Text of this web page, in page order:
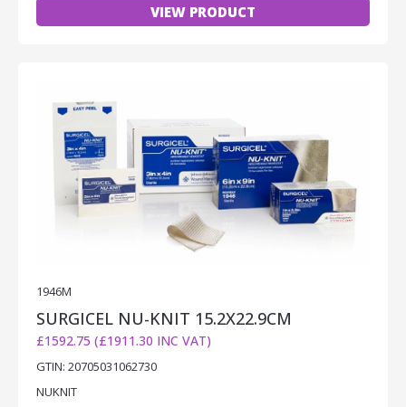
VIEW PRODUCT
1946M
SURGICEL NU-KNIT 15.2X22.9CM
£1592.75 (£1911.30 INC VAT)
GTIN: 20705031062730
NUKNIT